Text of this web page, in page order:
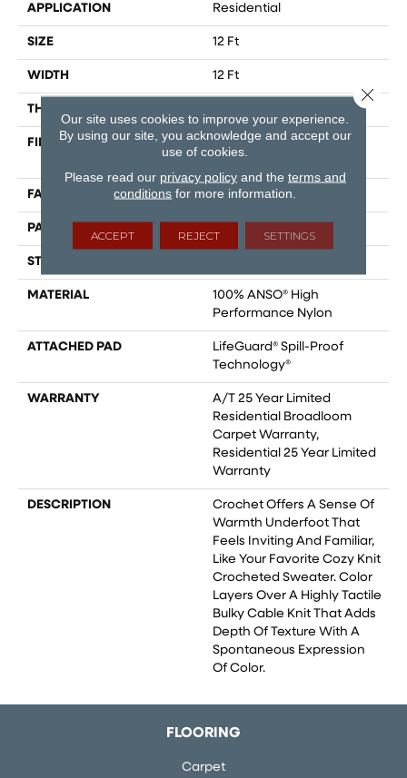
APPLICATION Residential
SIZE 12 Ft
WIDTH 12 Ft
THICKNESS
FIBER
100% ANSO® High
FACE WEIGHT 60 Oz/yd²
PATTERN REPEAT
STYLE
MATERIAL
100% ANSO® High
Performance Nylon
ATTACHED PAD
LifeGuard® Spill-Proof
Technology®
WARRANTY
A/T 25 Year Limited
Residential Broadloom
Carpet Warranty,
Residential 25 Year Limited
Warranty
DESCRIPTION
Crochet Offers A Sense Of
Warmth Underfoot That
Feels Inviting And Familiar,
Like Your Favorite Cozy Knit
Crocheted Sweater. Color
Layers Over A Highly Tactile
Bulky Cable Knit That Adds
Depth Of Texture With A
Spontaneous Expression
Of Color.​
FLOORING
Carpet
Our site uses cookies to improve your experience.
By using our site, you acknowledge and accept our
use of cookies.
Please read our privacy policyand the terms and
conditions for more information.
ACCEPT REJECT SETTINGS
Close